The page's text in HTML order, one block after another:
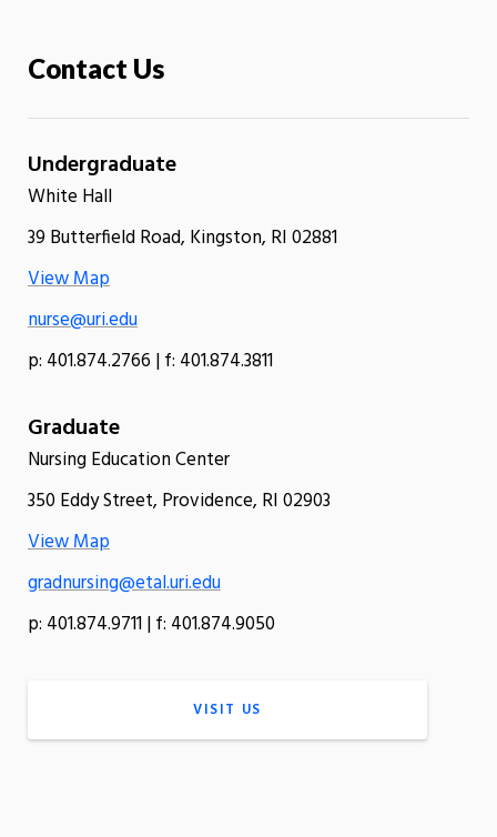
Contact Us
Undergraduate
White Hall
39 Butterfield Road, Kingston, RI 02881
View Map
nurse@uri.edu
p: 401.874.2766 | f: 401.874.3811
Graduate
Nursing Education Center
350 Eddy Street, Providence, RI 02903
View Map
gradnursing@etal.uri.edu
p: 401.874.9711 | f: 401.874.9050
VISIT US